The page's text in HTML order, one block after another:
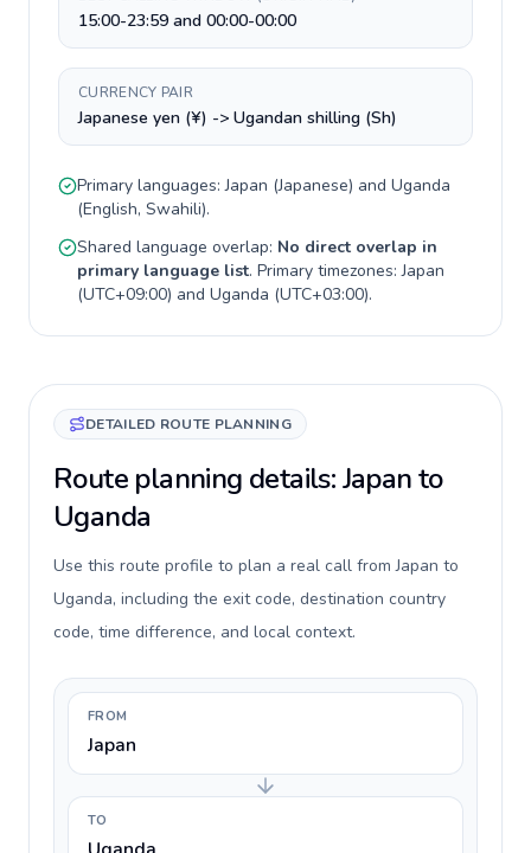
15:00-23:59 and 00:00-00:00
CURRENCY PAIR
Japanese yen (¥) -> Ugandan shilling (Sh)
Primary languages:Japan (Japanese) and Uganda
(English, Swahili).
Shared language overlap: No direct overlap in
primary language list. Primary timezones:Japan
(UTC+09:00) and Uganda (UTC+03:00).
DETAILED ROUTE PLANNING
Route planning details: Japan to
Uganda
Use this route profile to plan a real call from Japan to
Uganda, including the exit code, destination country
code, time difference, and local context.
FROM
Japan
TO